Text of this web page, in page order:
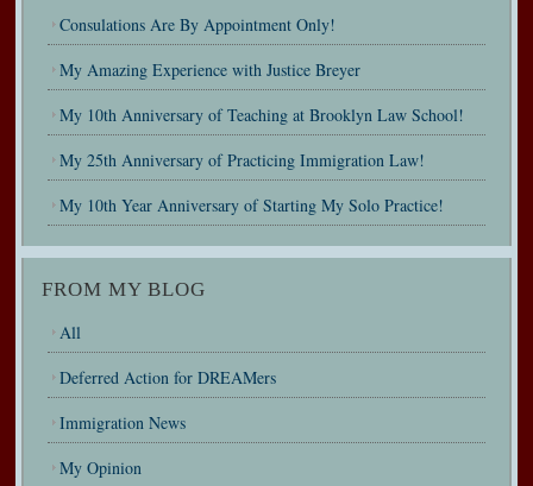
Consulations Are By Appointment Only!
My Amazing Experience with Justice Breyer
My 10th Anniversary of Teaching at Brooklyn Law School!
My 25th Anniversary of Practicing Immigration Law!
My 10th Year Anniversary of Starting My Solo Practice!
FROM MY BLOG
All
Deferred Action for DREAMers
Immigration News
My Opinion